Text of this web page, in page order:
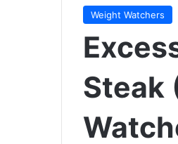
Weight Watchers
Steak